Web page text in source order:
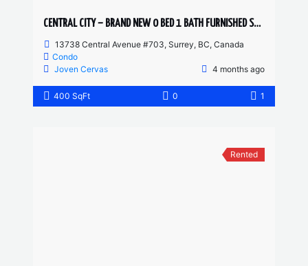
CENTRAL CITY – BRAND NEW 0 BED 1 BATH FURNISHED STUDIO
13738 Central Avenue #703, Surrey, BC, Canada
Condo
Joven Cervas
4 months ago
400 SqFt 0 1
Rented